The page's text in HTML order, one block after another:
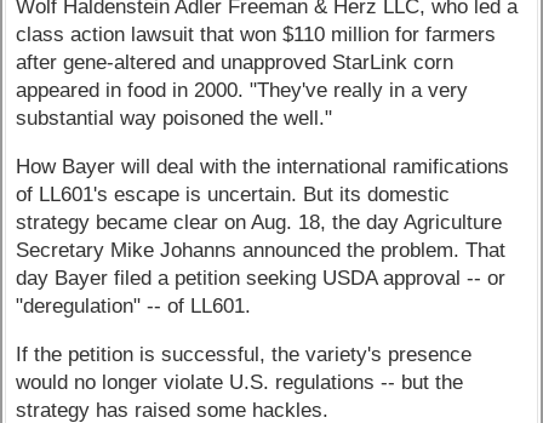
Wolf Haldenstein Adler Freeman & Herz LLC, who led a
class action lawsuit that won $110 million for farmers
after gene-altered and unapproved StarLink corn
appeared in food in 2000. "They've really in a very
substantial way poisoned the well."
How Bayer will deal with the international ramifications
of LL601's escape is uncertain. But its domestic
strategy became clear on Aug. 18, the day Agriculture
Secretary Mike Johanns announced the problem. That
day Bayer filed a petition seeking USDA approval -- or
"deregulation" -- of LL601.
If the petition is successful, the variety's presence
would no longer violate U.S. regulations -- but the
strategy has raised some hackles.